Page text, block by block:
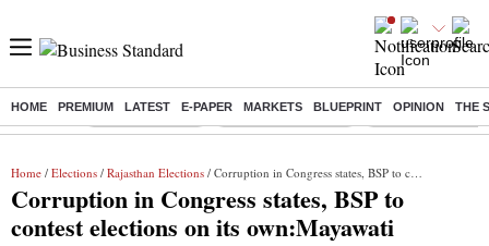
HOME PREMIUM LATEST E-PAPER MARKETS BLUEPRINT OPINION THE
Buzzing : Delhi Rain in Aug Prepayment of Loan Financial Freedom
Home / Elections / Rajasthan Elections / Corruption in Congress states, BSP to contest elections on its own:Mayawati
Corruption in Congress states, BSP to
contest elections on its own:Mayawati